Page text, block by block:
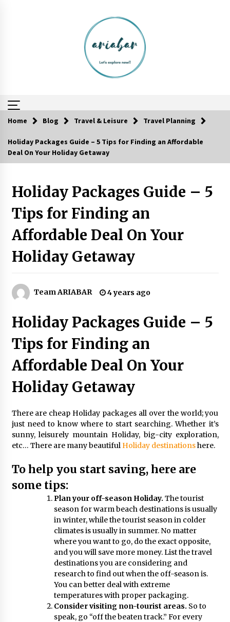
Food Made From Wheat
6 years ago
Your Camping Hacks in Real Life!
6 years ago
5 Money-Saving Tips To Follow When
Travelling Outdoors
6 years ago
Around San Francisco
A Journey Into the Heart of Himalayas
6 years ago
6 years ago
How To Trek To World’s End AND Survive
6 years ago
The World Most Popular Wedding Destinations
5 Tips to Connect With the Nature in This Busy
World
6 years ago
Why Visit Australia This Holiday?
7 years ago
Maasai Mara Game Reserve: Budget Friendly
Safaris
Home Blog Travel & Leisure Travel Planning
Holiday Packages Guide – 5 Tips for Finding an Affordable
Deal On Your Holiday Getaway
Holiday Packages Guide – 5
Tips for Finding an
Affordable Deal On Your
Holiday Getaway
Team ARIABAR 4 years ago
Holiday Packages Guide – 5
Tips for Finding an
Affordable Deal On Your
Holiday Getaway
There are cheap Holiday packages all over the world; you
just need to know where to start searching. Whether it’s
sunny, leisurely mountain Holiday, big-city exploration,
etc… There are many beautiful Holidaydestinationshere.
To help you start saving, here are
some tips:
Plan your off-season Holiday. The tourist
season for warm beach destinations is usually
in winter, while the tourist season in colder
climates is usually in summer. No matter
where you want to go, do the exact opposite,
and you will save more money. List the travel
destinations you are considering and
research to find out when the off-season is.
You can better deal with extreme
temperatures with proper packaging.
Consider visiting non-tourist areas. So to
speak, go “off the beaten track.” For every